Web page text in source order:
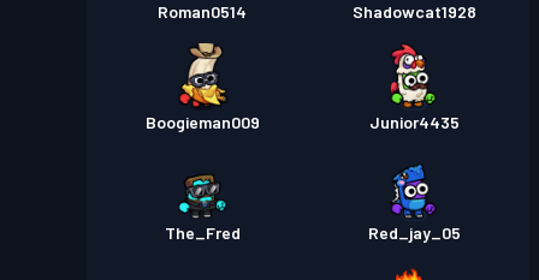
Roman0514 Shadowcat1928
Boogieman009 Junior4435
The_Fred Red_jay_05